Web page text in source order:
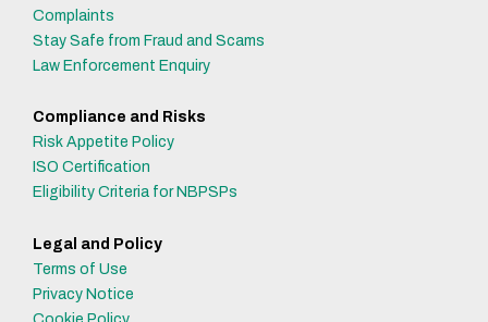
Complaints
Stay Safe from Fraud and Scams
Law Enforcement Enquiry
Compliance and Risks
Risk Appetite Policy
ISO Certification
Eligibility Criteria for NBPSPs
Legal and Policy
Terms of Use
Privacy Notice